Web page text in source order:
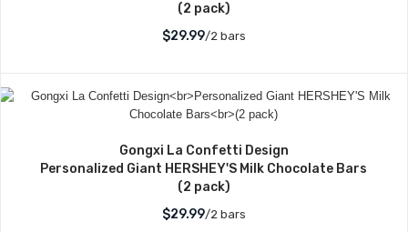
(2 pack)
$29.99/2 bars
Gongxi La Confetti Design
Personalized Giant HERSHEY'S Milk Chocolate Bars
(2 pack)
$29.99/2 bars